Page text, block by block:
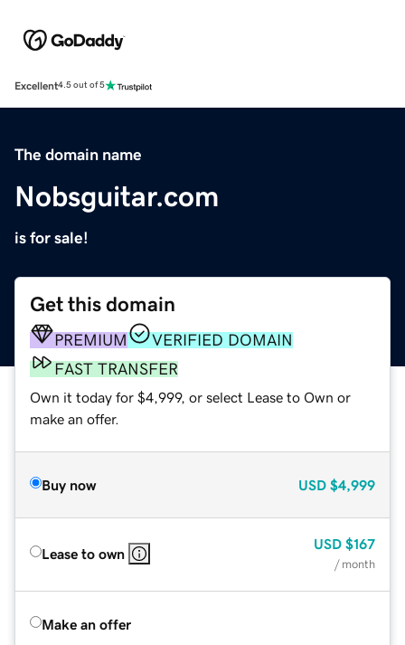
Excellent4.5 out of 5
The domain name
Nobsguitar.com
is for sale!
Get this domain
PREMIUM
VERIFIED DOMAIN
FAST TRANSFER
Own it today for $4,999, or select Lease to Own or
make an offer.
Buy now USD $4,999
Lease to own
USD $167
/ month
Make an offer